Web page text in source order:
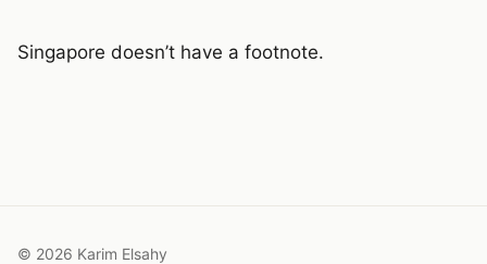
Singapore doesn’t have a footnote.
© 2026 Karim Elsahy